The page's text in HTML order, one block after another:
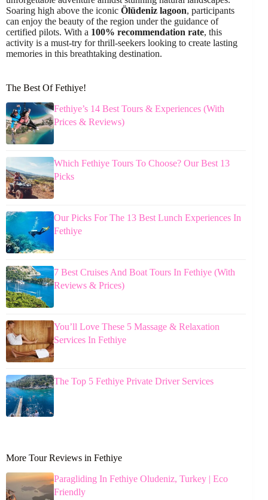
Soaring high above the iconic Ölüdeniz lagoon, participants
can enjoy the beauty of the region under the guidance of
certified pilots. With a 100% recommendation rate, this
activity is a must-try for thrill-seekers looking to create lasting
memories in this breathtaking destination.
The Best Of Fethiye!
Fethiye’s 14 Best Tours & Experiences (With
Prices & Reviews)
Which Fethiye Tours To Choose? Our Best 13
Picks
Our Picks For The 13 Best Lunch Experiences In
Fethiye
7 Best Cruises And Boat Tours In Fethiye (With
Reviews & Prices)
You’ll Love These 5 Massage & Relaxation
Services In Fethiye
The Top 5 Fethiye Private Driver Services
More Tour Reviews in Fethiye
Paragliding In Fethiye Oludeniz, Turkey | Eco
Friendly